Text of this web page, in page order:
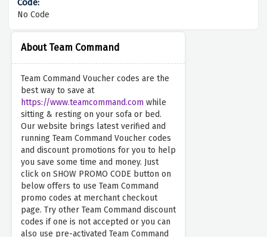
About Team Command
Team Command Voucher codes are the
best way to save at
https://www.teamcommand.com while
sitting & resting on your sofa or bed.
Our website brings latest verified and
running Team Command Voucher codes
and discount promotions for you to help
you save some time and money. Just
click on SHOW PROMO CODE button on
below offers to use Team Command
promo codes at merchant checkout
page. Try other Team Command discount
codes if one is not accepted or you can
also use pre-activated Team Command
No Code